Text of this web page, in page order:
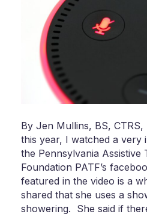
By Jen Mullins, BS,
this year, I watched a very
the Pennsylvania Assistive
Foundation PATF’s
featured in the video is a
shared that she uses a
showering. She said if